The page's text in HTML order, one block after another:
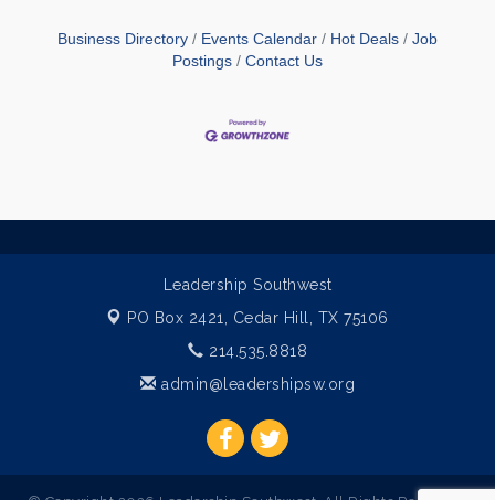
Business Directory Events Calendar Hot Deals
Job
Postings
Contact Us
Leadership Southwest
PO Box 2421, Cedar Hill, TX 75106
214.535.8818
admin@leadershipsw.org